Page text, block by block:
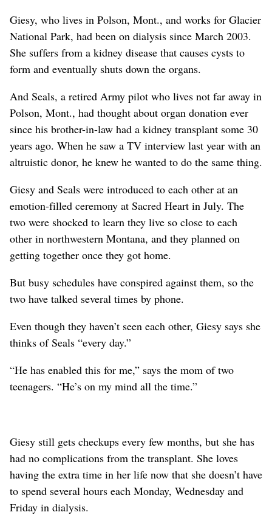
Giesy, who lives in Polson, Mont., and works for Glacier
National Park, had been on dialysis since March 2003.
She suffers from a kidney disease that causes cysts to
form and eventually shuts down the organs.
And Seals, a retired Army pilot who lives not far away in
Polson, Mont., had thought about organ donation ever
since his brother-in-law had a kidney transplant some 30
years ago. When he saw a TV interview last year with an
altruistic donor, he knew he wanted to do the same thing.
Giesy and Seals were introduced to each other at an
emotion-filled ceremony at Sacred Heart in July. The
two were shocked to learn they live so close to each
other in northwestern Montana, and they planned on
getting together once they got home.
But busy schedules have conspired against them, so the
two have talked several times by phone.
Even though they haven’t seen each other, Giesy says she
thinks of Seals “every day.”
“He has enabled this for me,” says the mom of two
teenagers. “He’s on my mind all the time.”
Giesy still gets checkups every few months, but she has
had no complications from the transplant. She loves
having the extra time in her life now that she doesn’t have
to spend several hours each Monday, Wednesday and
Friday in dialysis.